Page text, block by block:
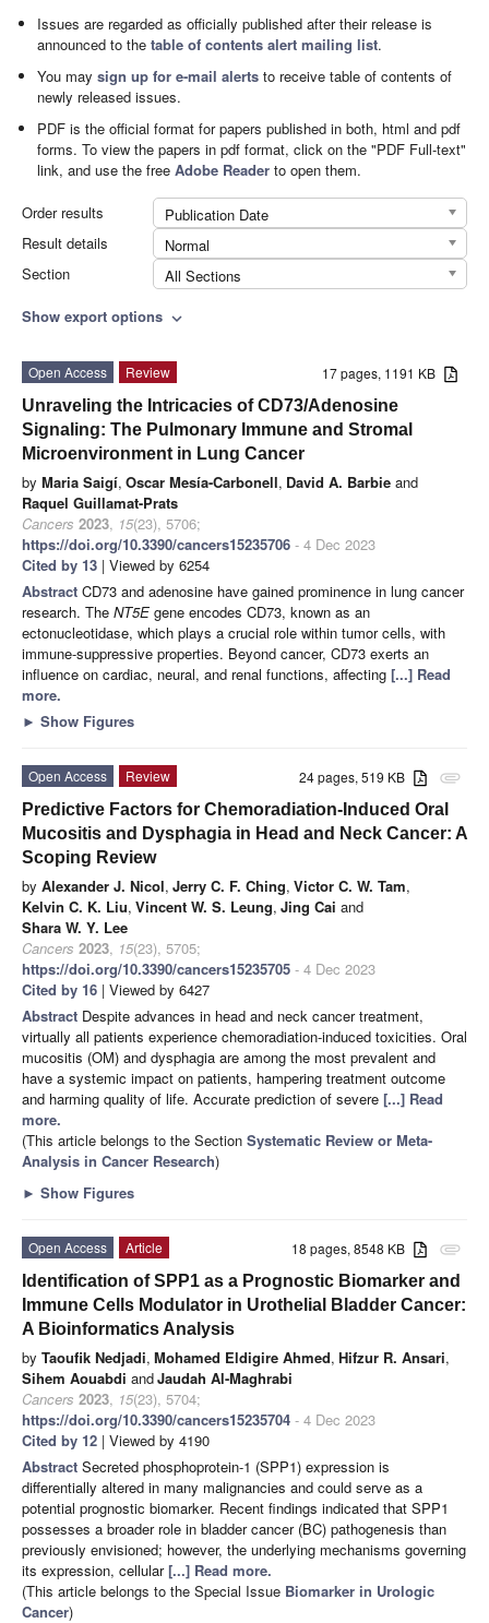
Issues are regarded as officially published after their release is
announced to thetable of contents alert mailing list.
You maysign up for e-mail alerts to receive table of contents of
newly released issues.
PDF is the official format for papers published in both, html and pdf
forms. To view the papers in pdf format, click on the "PDF Full-text"
link, and use the freeAdobe Reader to open them.
Order results
Publication Date
Result details
Normal
Section
All Sections
Show export options expand_more
17 pages, 1191 KB
Open Access
Review
Unraveling the Intricacies of CD73/Adenosine
Signaling: The Pulmonary Immune and Stromal
Microenvironment in Lung Cancer
by Maria Saigí, Oscar Mesía-Carbonell, David A. Barbie and
Raquel Guillamat-Prats
Cancers 2023, 15(23), 5706;
https://doi.org/10.3390/cancers15235706 - 4 Dec 2023
Cited by 13 | Viewed by 6254
Abstract CD73 and adenosine have gained prominence in lung cancer
research. The NT5E gene encodes CD73, known as an
ectonucleotidase, which plays a crucial role within tumor cells, with
immune-suppressive properties. Beyond cancer, CD73 exerts an
influence on cardiac, neural, and renal functions, affecting [...] Read
more.
► Show Figures
attachment
24 pages, 519 KB
Open Access
Review
Predictive Factors for Chemoradiation-Induced Oral
Mucositis and Dysphagia in Head and Neck Cancer: A
Scoping Review
by Alexander J. Nicol, Jerry C. F. Ching, Victor C. W. Tam,
Kelvin C. K. Liu, Vincent W. S. Leung, Jing Cai and
Shara W. Y. Lee
Cancers 2023, 15(23), 5705;
https://doi.org/10.3390/cancers15235705 - 4 Dec 2023
Cited by 16 | Viewed by 6427
Abstract Despite advances in head and neck cancer treatment,
virtually all patients experience chemoradiation-induced toxicities. Oral
mucositis (OM) and dysphagia are among the most prevalent and
have a systemic impact on patients, hampering treatment outcome
and harming quality of life. Accurate prediction of severe [...] Read
more.
(This article belongs to the Section Systematic Review or Meta-
Analysis in Cancer Research)
► Show Figures
attachment
18 pages, 8548 KB
Open Access
Article
Identification of SPP1 as a Prognostic Biomarker and
Immune Cells Modulator in Urothelial Bladder Cancer:
A Bioinformatics Analysis
by Taoufik Nedjadi, Mohamed Eldigire Ahmed, Hifzur R. Ansari,
Sihem Aouabdi andJaudah Al-Maghrabi
Cancers 2023, 15(23), 5704;
https://doi.org/10.3390/cancers15235704 - 4 Dec 2023
Cited by 12 | Viewed by 4190
Abstract Secreted phosphoprotein-1 (SPP1) expression is
differentially altered in many malignancies and could serve as a
potential prognostic biomarker. Recent findings indicated that SPP1
possesses a broader role in bladder cancer (BC) pathogenesis than
previously envisioned; however, the underlying mechanisms governing
its expression, cellular[...] Read more.
(This article belongs to the Special Issue Biomarker in Urologic
Cancer)